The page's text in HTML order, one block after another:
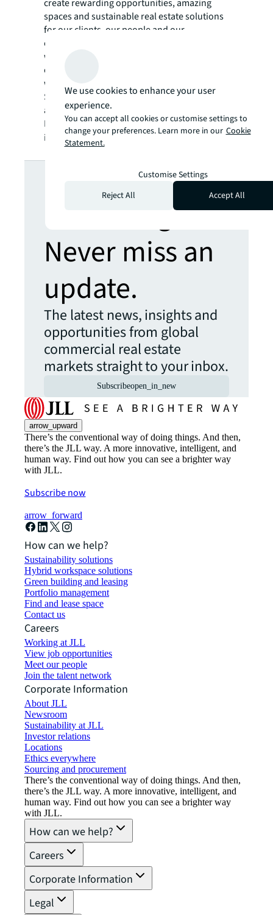
create rewarding opportunities, amazing
spaces and sustainable real estate solutions
for our clients, our people and our
communities. JLL is a Fortune 500 company
with annual revenue of $19.4 billion,
operations in over 80 countries and a global
workforce of more than 102,000 as of
September 30, 2022. JLL is the brand name,
and a registered trademark, of Jones Lang
LaSalle Incorporated. For further
information, visitjll.com .
Looking for
more insights?
Never miss an
update.
The latest news, insights and
opportunities from global
commercial real estate
markets straight to your inbox.
Subscribeopen_in_new
arrow_upward
There’s the conventional way of doing things. And then,
there’s the JLL way. A more innovative, intelligent, and
human way. Find out how you can see a brighter way
with JLL.
Subscribe now
arrow_forward
How can we help?
Sustainability solutions
Hybrid workspace solutions
Green building and leasing
Portfolio management
Find and lease space
Contact us
Careers
Working at JLL
View job opportunities
Meet our people
Join the talent network
Corporate Information
About JLL
Newsroom
Sustainability at JLL
Investor relations
Locations
Ethics everywhere
Sourcing and procurement
There’s the conventional way of doing things. And then,
there’s the JLL way. A more innovative, intelligent, and
human way. Find out how you can see a brighter way
with JLL.
How can we help?
Careers
Corporate Information
Legal
We use cookies to enhance your user
experience.
You can accept all cookies or customise settings to
change your preferences. Learn more in our Cookie
Statement.
Customise Settings
Reject All
Accept All